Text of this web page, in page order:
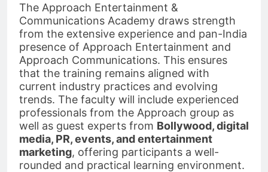
The Approach Entertainment &
Communications Academy draws strength
from the extensive experience and pan-India
presence of Approach Entertainment and
Approach Communications. This ensures
that the training remains aligned with
current industry practices and evolving
trends. The faculty will include experienced
professionals from the Approach group as
well as guest experts from Bollywood, digital
media, PR, events, and entertainment
marketing, offering participants a well-
rounded and practical learning environment.